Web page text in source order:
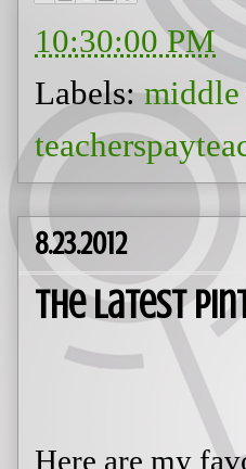
10:30:00 PM
Labels:middle
8.23.2012
The Latest
Here are my